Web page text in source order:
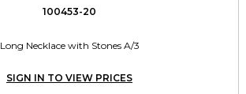
100453-20
Long Necklace with Stones A/3
SIGN IN TO VIEW PRICES